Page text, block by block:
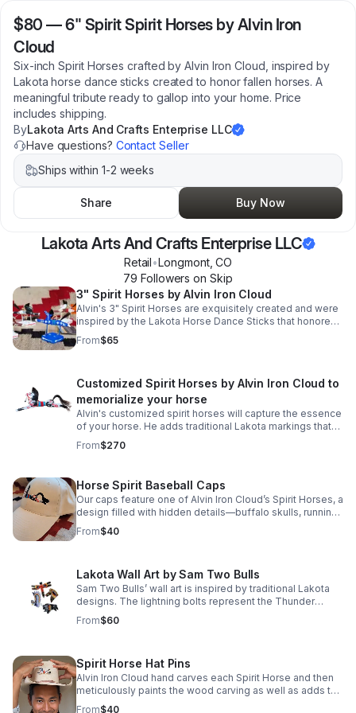
$80 —6" Spirit Spirit Horses by Alvin Iron
Cloud
Six-inch Spirit Horses crafted by Alvin Iron Cloud, inspired by
Lakota horse dance sticks created to honor fallen horses. A
meaningful tribute ready to gallop into your home. Price
includes shipping.
ByLakota Arts And Crafts Enterprise LLC
Have questions? Contact Seller
Ships within 1-2 weeks
Share Buy Now
Lakota Arts And Crafts Enterprise LLC
Retail•Longmont,CO
79 Followers on Skip
3" Spirit Horses by Alvin Iron Cloud
Alvin's 3" Spirit Horses are exquisitely created and were
inspired by the Lakota Horse Dance Sticks that honored
From$65
Customized Spirit Horses by Alvin Iron Cloud to
memorialize your horse
Alvin's customized spirit horses will capture the essence
of your horse. He adds traditional Lakota markings that
were used to protect the horse during the hunt. Price
includes shipping.
From$270
Horse Spirit Baseball Caps
Our caps feature one of Alvin Iron Cloud’s Spirit Horses, a
design filled with hidden details—buffalo skulls, running
horses, and Lakota warriors woven into the artwork. Price
includes shipping.
From$40
Lakota Wall Art by Sam Two Bulls
Sam Two Bulls’ wall art is inspired by traditional Lakota
designs. The lightning bolts represent the Thunder
Beings, powerful spirits believed to bring both life and
death. Price includes shipping.
From$60
Spirit Horse Hat Pins
Alvin Iron Cloud hand carves each Spirit Horse and then
meticulously paints the wood carving as well as adds the
beaded saddle blanket, mane and tail.
From$40